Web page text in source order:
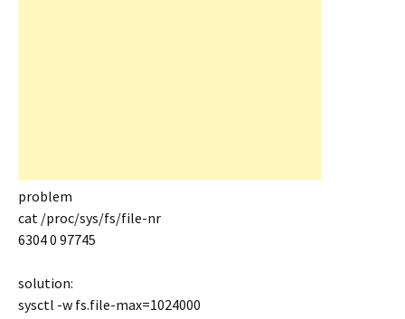
problem
cat /proc/sys/fs/file-nr
6304 0 97745
solution:
sysctl -w fs.file-max=1024000